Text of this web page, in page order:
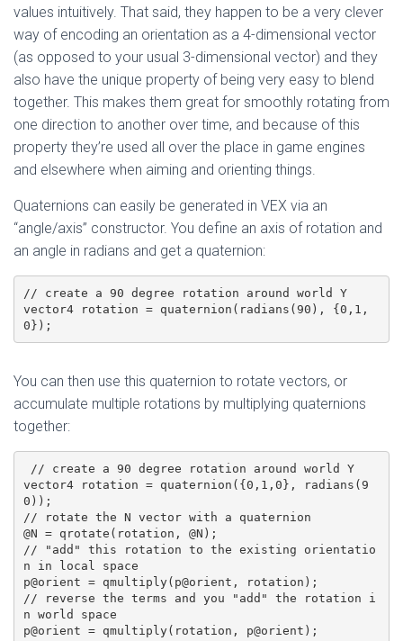
values intuitively. That said, they happen to be a very clever
way of encoding an orientation as a 4-dimensional vector
(as opposed to your usual 3-dimensional vector) and they
also have the unique property of being very easy to blend
together. This makes them great for smoothly rotating from
one direction to another over time, and because of this
property they’re used all over the place in game engines
and elsewhere when aiming and orienting things.
Quaternions can easily be generated in VEX via an
“angle/axis” constructor. You define an axis of rotation and
an angle in radians and get a quaternion:
// create a 90 degree rotation around world Y
vector4 rotation = quaternion(radians(90), {0,1,
0});
You can then use this quaternion to rotate vectors, or
accumulate multiple rotations by multiplying quaternions
together:
vector4 rotation = quaternion({0,1,0}, radians(9
0));
// rotate the N vector with a quaternion
@N = qrotate(rotation, @N);
// "add" this rotation to the existing orientatio
n in local space
p@orient = qmultiply(p@orient, rotation);
// reverse the terms and you "add" the rotation i
n world space
p@orient = qmultiply(rotation, p@orient);